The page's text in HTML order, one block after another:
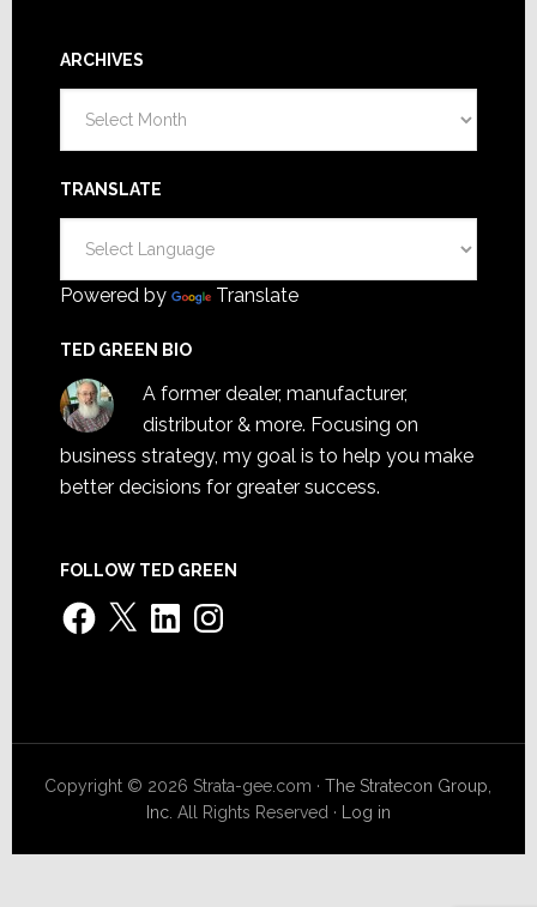
ARCHIVES
TRANSLATE
Powered by Translate
TED GREEN BIO
A former dealer, manufacturer,
distributor & more. Focusing on
business strategy, my goal is to help you make
better decisions for greater success.
FOLLOW TED GREEN
Facebook
X LinkedInInstagram
Copyright © 2026 Strata-gee.com ·The Stratecon Group,
Inc. All Rights Reserved · Log in